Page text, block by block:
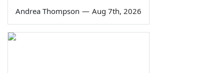
Andrea Thompson — Aug 7th, 2026